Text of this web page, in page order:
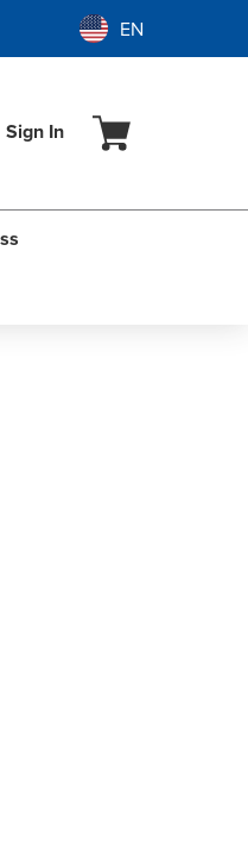
Sign In